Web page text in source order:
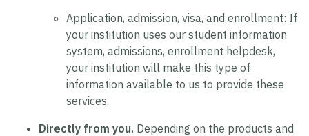
Application, admission, visa, and enrollment: If
your institution uses our student information
system, admissions, enrollment helpdesk,
your institution will make this type of
information available to us to provide these
services.
Directly from you. Depending on the products and